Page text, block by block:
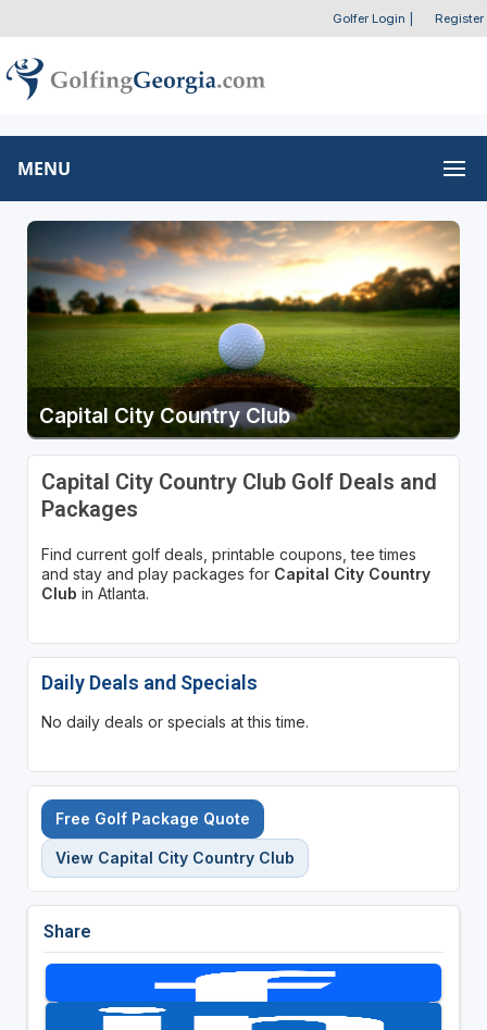
Golfer Login Register
MENU
Capital City Country Club
Capital City Country Club Golf Deals and
Packages
Find current golf deals, printable coupons, tee times
and stay and play packages for Capital City Country
Club in Atlanta.
Daily Deals and Specials
No daily deals or specials at this time.
Free Golf Package Quote
View Capital City Country Club
Share